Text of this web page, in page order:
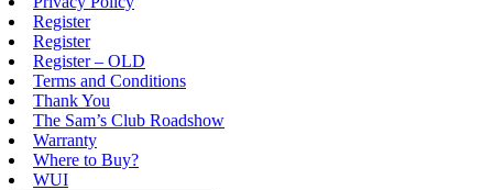
Register
Register
Register – OLD
Terms and Conditions
Thank You
The Sam’s Club Roadshow
Warranty
Where to Buy?
WUI